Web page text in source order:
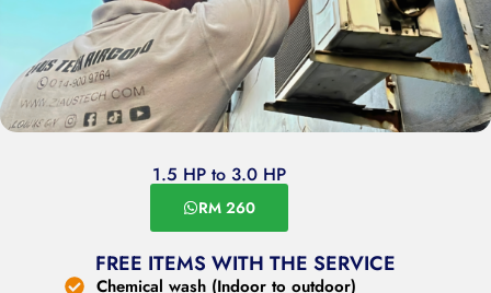
1.5 HP to 3.0 HP
RM 260
FREE ITEMS WITH THE SERVICE
Chemical wash (Indoor to outdoor)